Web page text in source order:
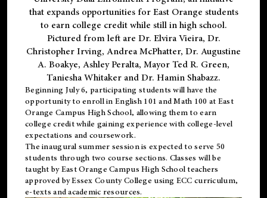
that expands opportunities for East Orange students
to earn college credit while still in high school.
Pictured from left are Dr. Elvira Vieira, Dr.
Christopher Irving, Andrea McPhatter, Dr. Augustine
A. Boakye, Ashley Peralta, Mayor Ted R. Green,
Taniesha Whitaker and Dr. Hamin Shabazz.
Beginning July 6, participating students will have the
opportunity to enroll in English 101 and Math 100 at East
Orange Campus High School, allowing them to earn
college credit while gaining experience with college-level
expectations and coursework.
The inaugural summer session is expected to serve 50
students through two course sections. Classes will be
taught by East Orange Campus High School teachers
approved by Essex County College using ECC curriculum,
e-texts and academic resources.